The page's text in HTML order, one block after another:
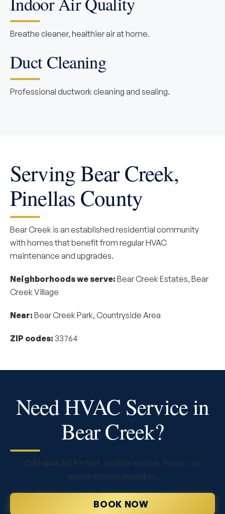
Breathe cleaner, healthier air at home.
Duct Cleaning
Professional ductwork cleaning and sealing.
Serving Bear Creek,
Pinellas County
Bear Creek is an established residential community
with homes that benefit from regular HVAC
maintenance and upgrades.
Neighborhoods we serve: Bear Creek Estates, Bear
Creek Village
Near: Bear Creek Park, Countryside Area
ZIP codes: 33764
Need HVAC Service in
Bear Creek?
Call Hales AC for fast, reliable service. Same-day
appointments available.
BOOK NOW